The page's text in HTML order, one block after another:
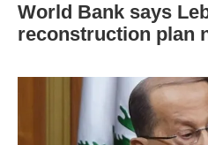
World Bank says
reconstruction plan